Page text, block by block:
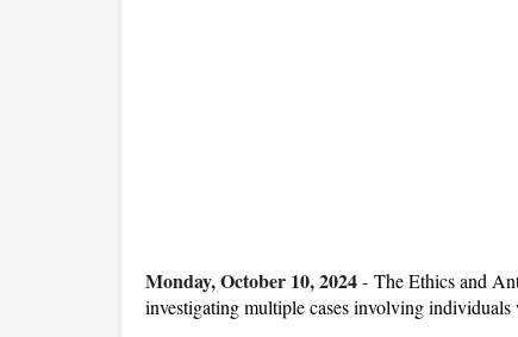
Monday, October 10, 2024- The Ethics and
investigating multiple cases involving